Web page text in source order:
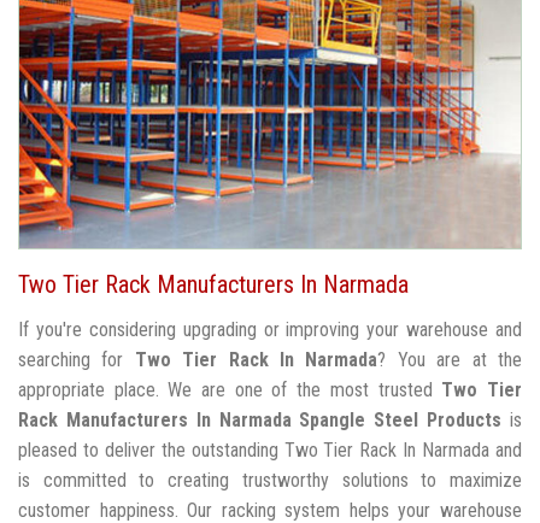
Two Tier Rack Manufacturers In Narmada
If you're considering upgrading or improving your warehouse and
searching for Two Tier Rack In Narmada? You are at the
appropriate place. We are one of the most trusted Two Tier
Rack Manufacturers In Narmada Spangle Steel Products is
pleased to deliver the outstanding Two Tier Rack In Narmada and
is committed to creating trustworthy solutions to maximize
customer happiness. Our racking system helps your warehouse